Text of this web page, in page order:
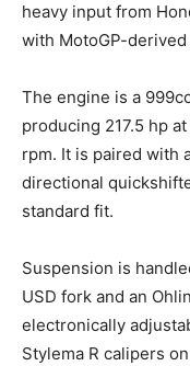
heavy input from
with MotoGP-
The engine is a
producing 217.5 hp
rpm. It is paired with
directional
standard fit.
Suspension is
USD fork and an
electronically
Stylema R calipers